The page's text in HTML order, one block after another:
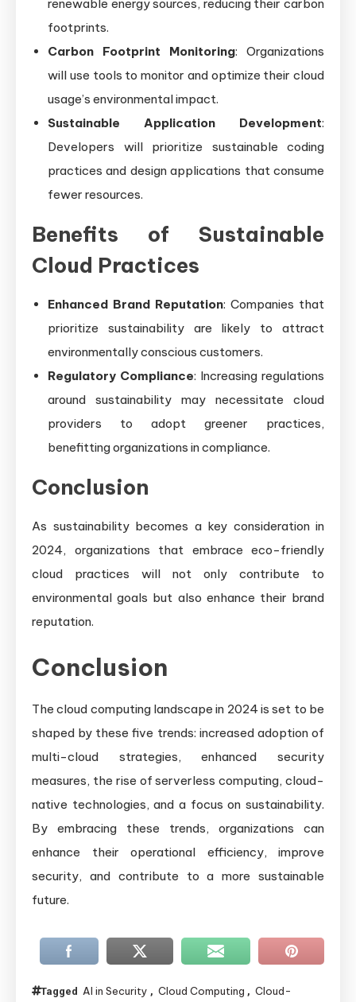
renewable energy sources, reducing their carbon
footprints.
Carbon Footprint Monitoring: Organizations
will use tools to monitor and optimize their cloud
usage’s environmental impact.
Sustainable Application Development:
Developers will prioritize sustainable coding
practices and design applications that consume
fewer resources.
Benefits of Sustainable
Cloud Practices
Enhanced Brand Reputation: Companies that
prioritize sustainability are likely to attract
environmentally conscious customers.
Regulatory Compliance: Increasing regulations
around sustainability may necessitate cloud
providers to adopt greener practices,
benefitting organizations in compliance.
Conclusion
As sustainability becomes a key consideration in
2024, organizations that embrace eco-friendly
cloud practices will not only contribute to
environmental goals but also enhance their brand
reputation.
Conclusion
The cloud computing landscape in 2024 is set to be
shaped by these five trends: increased adoption of
multi-cloud strategies, enhanced security
measures, the rise of serverless computing, cloud-
native technologies, and a focus on sustainability.
By embracing these trends, organizations can
enhance their operational efficiency, improve
security, and contribute to a more sustainable
future.
Tagged AI in Security , Cloud Computing , Cloud-